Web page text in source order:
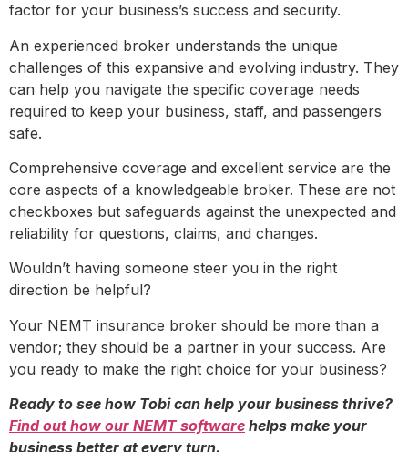
factor for your business’s success and security.
An experienced broker understands the unique
challenges of this expansive and evolving industry. They
can help you navigate the specific coverage needs
required to keep your business, staff, and passengers
safe.
Comprehensive coverage and excellent service are the
core aspects of a knowledgeable broker. These are not
checkboxes but safeguards against the unexpected and
reliability for questions, claims, and changes.
Wouldn’t having someone steer you in the right
direction be helpful?
Your NEMT insurance broker should be more than a
vendor; they should be a partner in your success. Are
you ready to make the right choice for your business?
Ready to see how Tobi can help your business thrive?
Find out how our NEMT software helps make your
business better at every turn.